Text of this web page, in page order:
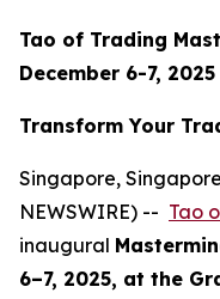
Tao of Trading
December 6-7, 2025
Transform Your
Singapore,
NEWSWIRE) -- Tao
inaugural
6–7, 2025, at the